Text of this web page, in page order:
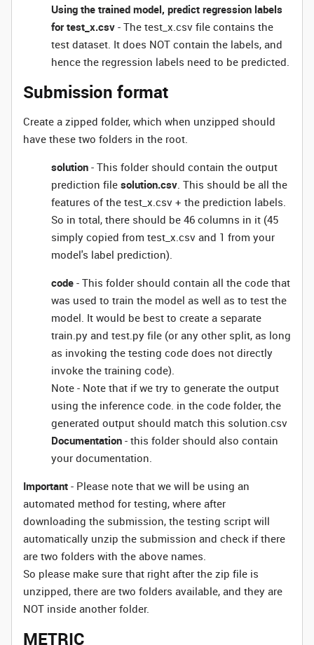
Using the trained model, predict regression labels
for test_x.csv - The test_x.csv file contains the
test dataset. It does NOT contain the labels, and
hence the regression labels need to be predicted.
Submission format
Create a zipped folder, which when unzipped should
have these two folders in the root.
solution - This folder should contain the output
prediction file solution.csv. This should be all the
features of the test_x.csv + the prediction labels.
So in total, there should be 46 columns in it (45
simply copied from test_x.csv and 1 from your
model's label prediction).
code - This folder should contain all the code that
was used to train the model as well as to test the
model. It would be best to create a separate
train.py and test.py file (or any other split, as long
as invoking the testing code does not directly
invoke the training code).
Note - Note that if we try to generate the output
using the inference code. in the code folder, the
generated output should match this solution.csv
Documentation - this folder should also contain
your documentation.
Important - Please note that we will be using an
automated method for testing, where after
downloading the submission, the testing script will
automatically unzip the submission and check if there
are two folders with the above names.
So please make sure that right after the zip file is
unzipped, there are two folders available, and they are
NOT inside another folder.
METRIC